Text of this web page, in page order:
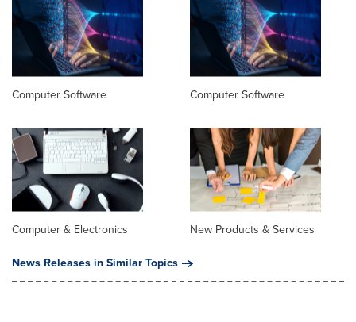
Computer Software Computer Software
Computer & Electronics
New Products & Services
News Releases in Similar Topics